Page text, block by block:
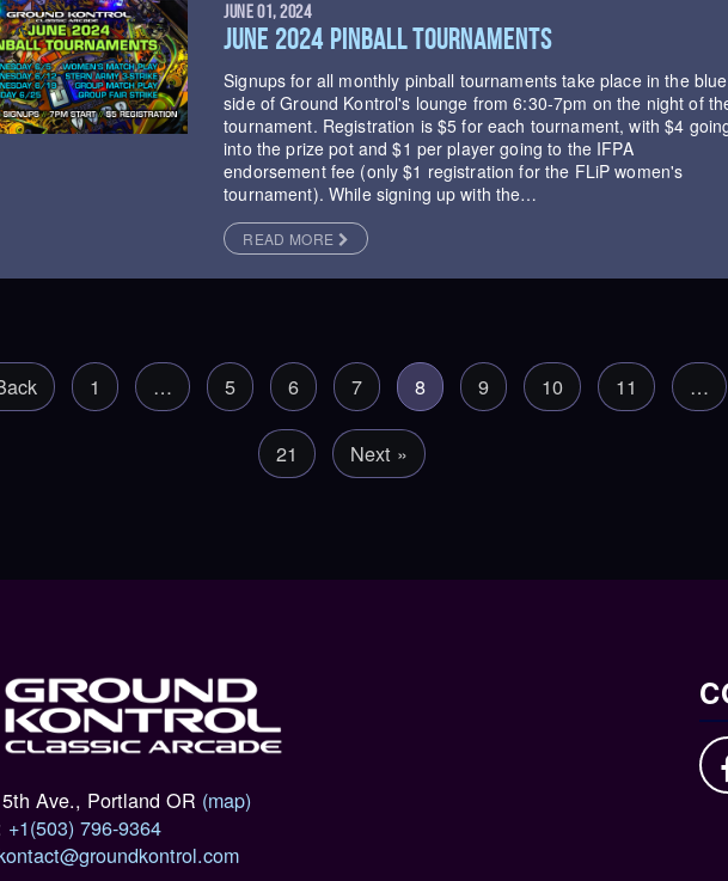
JUNE 01, 2024
JUNE 2024 PINBALL TOURNAMENTS
Signups for all monthly pinball tournaments take place in the blue
side of Ground Kontrol's lounge from 6:30-7pm on the night of
tournament. Registration is $5 for each tournament, with $4
into the prize pot and $1 per player going to the IFPA
endorsement fee (only $1 registration for the FLiP women's
tournament). While signing up with the…
READ MORE
1 … 5 6 7 8 9 10 11 …
21 Next »
Ave., Portland OR (map)
+1(503) 796-9364